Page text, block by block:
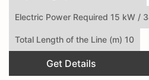
Electric Power Required 15 kW /
Total Length of the Line (m) 10
Get Details